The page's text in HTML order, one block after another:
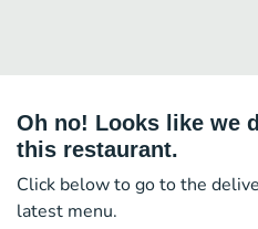
Oh no! Looks like we
this restaurant.
Click below to go to the
latest menu.